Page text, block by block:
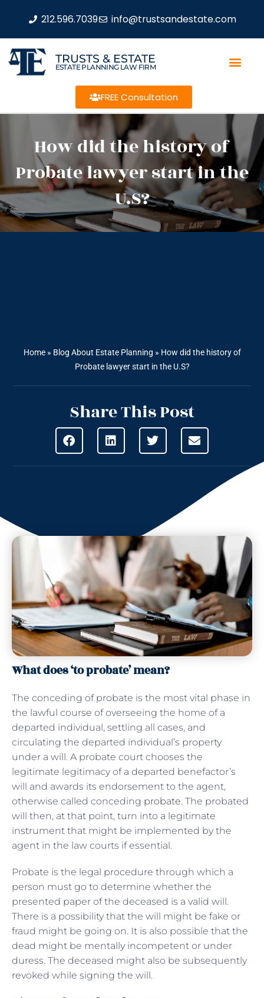
212.596.7039 info@trustsandestate.com
TRUSTS & ESTATE
ESTATE PLANNING LAW FIRM
FREE Consultation
How did the history of
Probate lawyer start in the
U.S?
Home» Blog About Estate Planning » How did the history of
Probate lawyer start in the U.S?
Share This Post
What does ‘to probate’ mean?
The conceding of probate is the most vital phase in
the lawful course of overseeing the home of a
departed individual, settling all cases, and
circulating the departed individual’s property
under a will. A probate court chooses the
legitimate legitimacy of a departed benefactor’s
will and awards its endorsement to the agent,
otherwise called conceding probate. The probated
will then, at that point, turn into a legitimate
instrument that might be implemented by the
agent in the law courts if essential.
Probate is the legal procedure through which a
person must go to determine whether the
presented paper of the deceased is a valid will.
There is a possibility that the will might be fake or
fraud might be going on. It is also possible that the
dead might be mentally incompetent or under
duress. The deceased might also be subsequently
revoked while signing the will.